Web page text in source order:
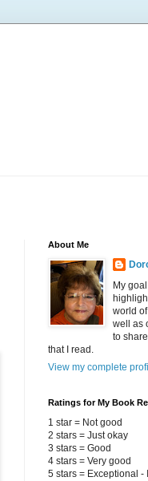
About Me
My
world
well as
to
that I read.
View my complete
Ratings for My Book
1 star = Not good
2 stars = Just okay
3 stars = Good
4 stars = Very good
5 stars = Exceptional -